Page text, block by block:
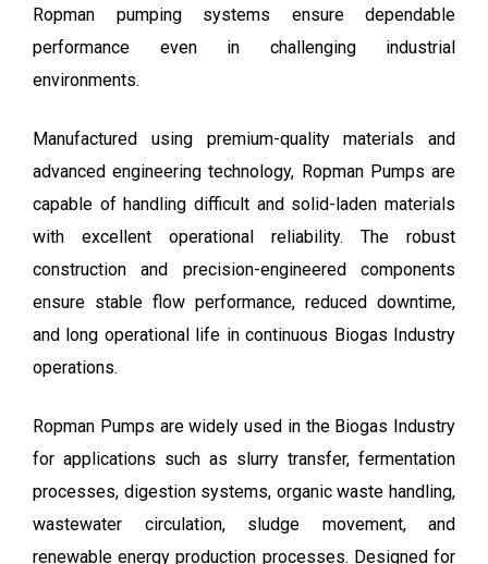
Ropman pumping systems ensure dependable
performance even in challenging industrial
environments.
Manufactured using premium-quality materials and
advanced engineering technology, Ropman Pumps are
capable of handling difficult and solid-laden materials
with excellent operational reliability. The robust
construction and precision-engineered components
ensure stable flow performance, reduced downtime,
and long operational life in continuous Biogas Industry
operations.
Ropman Pumps are widely used in the Biogas Industry
for applications such as slurry transfer, fermentation
processes, digestion systems, organic waste handling,
wastewater circulation, sludge movement, and
renewable energy production processes. Designed for